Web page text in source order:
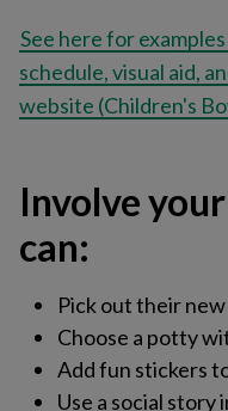
See here for
schedule, visual aid,
website (Children's
Involve
can:
Pick out their
Choose a potty
Add fun stickers
Use a social story